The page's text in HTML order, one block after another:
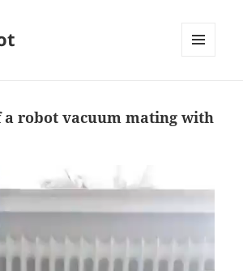
a robot vacuum mating with